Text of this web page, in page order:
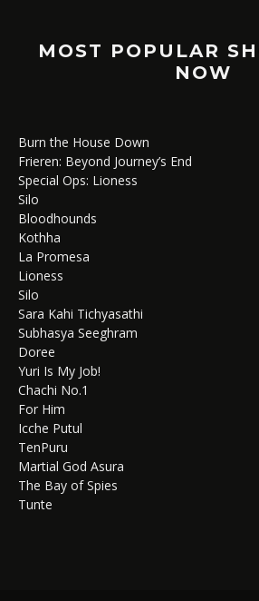
MOST POPULAR
NOW
Burn the House Down
Frieren: Beyond Journey’s End
Special Ops: Lioness
Silo
Bloodhounds
Kothha
La Promesa
Lioness
Silo
Sara Kahi Tichyasathi
Subhasya Seeghram
Doree
Yuri Is My Job!
Chachi No.1
For Him
Icche Putul
TenPuru
Martial God Asura
The Bay of Spies
Tunte